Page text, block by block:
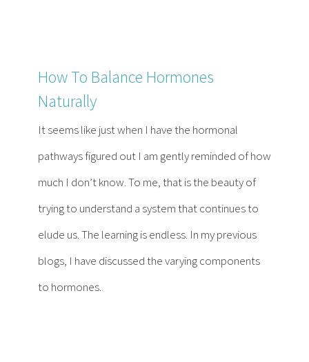
How To Balance Hormones
Naturally
It seems like just when I have the hormonal
pathways figured out I am gently reminded of how
much I don’t know. To me, that is the beauty of
trying to understand a system that continues to
elude us. The learning is endless. In my previous
blogs, I have discussed the varying components
to hormones.